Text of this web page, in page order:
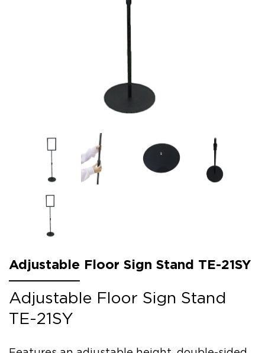
Adjustable Floor Sign Stand TE-21SY
Adjustable Floor Sign Stand
TE-21SY